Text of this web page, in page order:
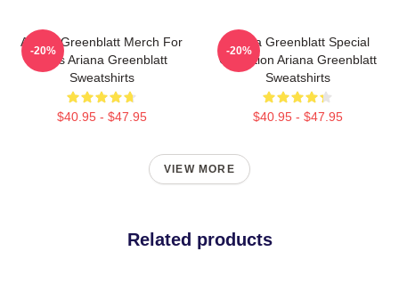
Ariana Greenblatt Merch For
Fans Ariana Greenblatt
Sweatshirts
$40.95 - $47.95
-20%
Ariana Greenblatt Special
Collection Ariana Greenblatt
Sweatshirts
$40.95 - $47.95
-20%
VIEW MORE
Related products